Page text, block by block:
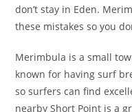
don’t stay in Eden.
these mistakes so you
Merimbula is a small
known for having surf
so surfers can find
nearby Short Point is a